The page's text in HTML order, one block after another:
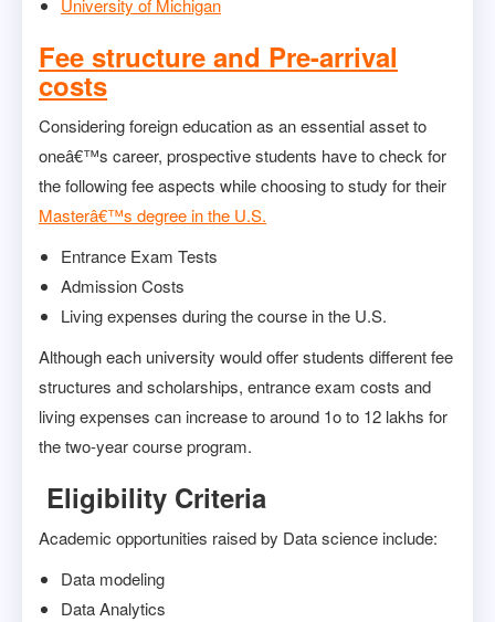
University of Michigan
Fee structure and Pre-arrival
costs
Considering foreign education as an essential asset to
oneâ€™s career, prospective students have to check for
the following fee aspects while choosing to study for their
Masterâ€™s degree in the U.S.
Entrance Exam Tests
Admission Costs
Living expenses during the course in the U.S.
Although each university would offer students different fee
structures and scholarships, entrance exam costs and
living expenses can increase to around 1o to 12 lakhs for
the two-year course program.
Eligibility Criteria
Academic opportunities raised by Data science include:
Data modeling
Data Analytics